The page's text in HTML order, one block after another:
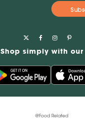
Shop simply with
@Food Related